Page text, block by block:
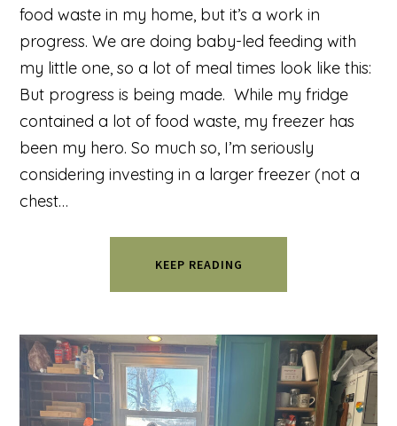
food waste in my home, but it’s a work in
progress. We are doing baby-led feeding with
my little one, so a lot of meal times look like this:
But progress is being made. While my fridge
contained a lot of food waste, my freezer has
been my hero. So much so, I’m seriously
considering investing in a larger freezer (not a
chest…
KEEP READING